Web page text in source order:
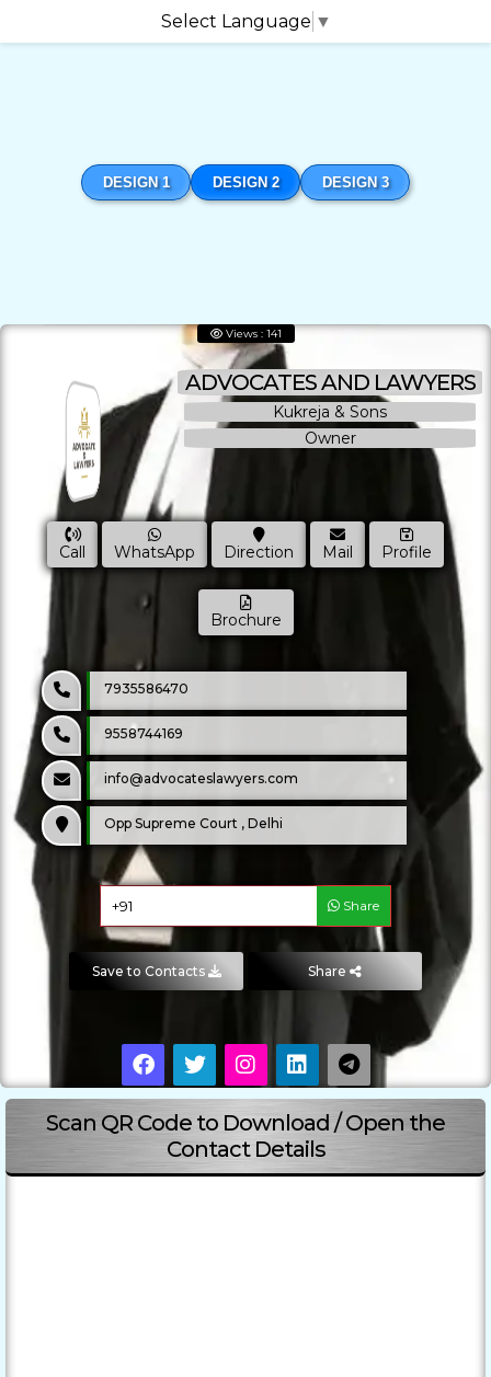
Select Language ▼
DESIGN 1 DESIGN 2 DESIGN 3
Views : 141
ADVOCATES AND LAWYERS
Kukreja & Sons
Owner
Call WhatsApp Direction Mail Profile
Brochure
7935586470
9558744169
info@advocateslawyers.com
Opp Supreme Court , Delhi
Share
Save to Contacts Share
Scan QR Code to Download / Open the
Contact Details